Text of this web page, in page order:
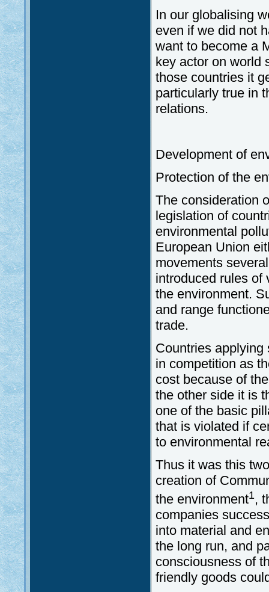
In our globalising
even if we did not
want to become a
key actor on world
those countries it
particularly true in
relations.
Development of
Protection of the
The consideration
legislation of
environmental
European Union
movements
introduced rules of
the environment.
and range
trade.
Countries applying
in competition as
cost because of
the other side it is
one of the basic
that is violated if
to environmental
Thus it was this
creation of
the environment1,
companies
into material and
the long run, and
consciousness of
friendly goods